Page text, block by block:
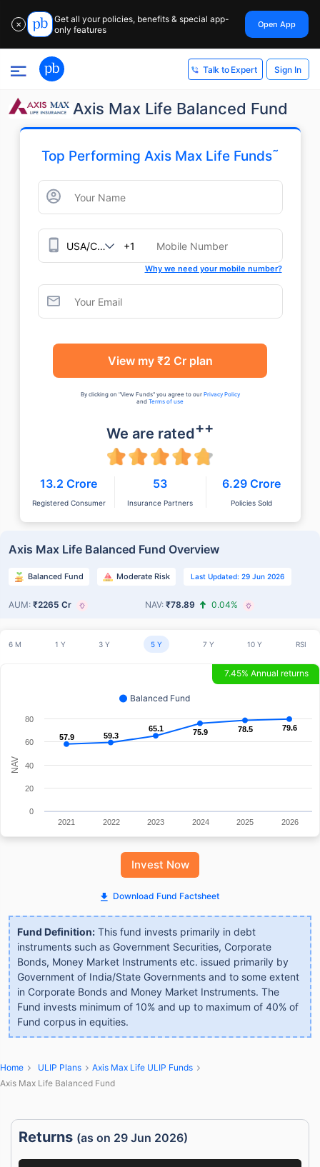
✕
Get all your policies, benefits & special app-
only features
Open App
Talk to Expert Sign In
Axis Max Life Balanced Fund
Top Performing Axis Max Life Funds˜
+1
Why we need your mobile number?
View my ₹2 Cr plan
By clicking on "View Funds" you agree to our Privacy Policy
and Terms of use
We are rated++
13.2 Crore
Registered Consumer
53
Insurance Partners
6.29 Crore
Policies Sold
Axis Max Life Balanced Fund Overview
Balanced Fund Moderate Risk Last Updated: 29 Jun 2026
AUM: ₹2265 Cr NAV: ₹78.89 0.04%
Download Fund Factsheet
Invest Now
6 M 1 Y 3 Y 5 Y 7 Y 10 Y RSI
7.45% Annual returns
Balanced Fund
NAV
57.9
57.9 59.3
59.3
65.1
65.1 75.9
75.9 78.5
78.5 79.6
79.6
2021 2022 2023 2024 2025 2026
0
20
40
60
80
Fund Definition: This fund invests primarily in debt
instruments such as Government Securities, Corporate
Bonds, Money Market Instruments etc. issued primarily by
Government of India/State Governments and to some extent
in Corporate Bonds and Money Market Instruments. The
Fund invests minimum of 10% and up to maximum of 40% of
Fund corpus in equities.
Home ULIP Plans
Axis Max Life ULIP Funds
Axis Max Life Balanced Fund
Returns (as on 29 Jun 2026)